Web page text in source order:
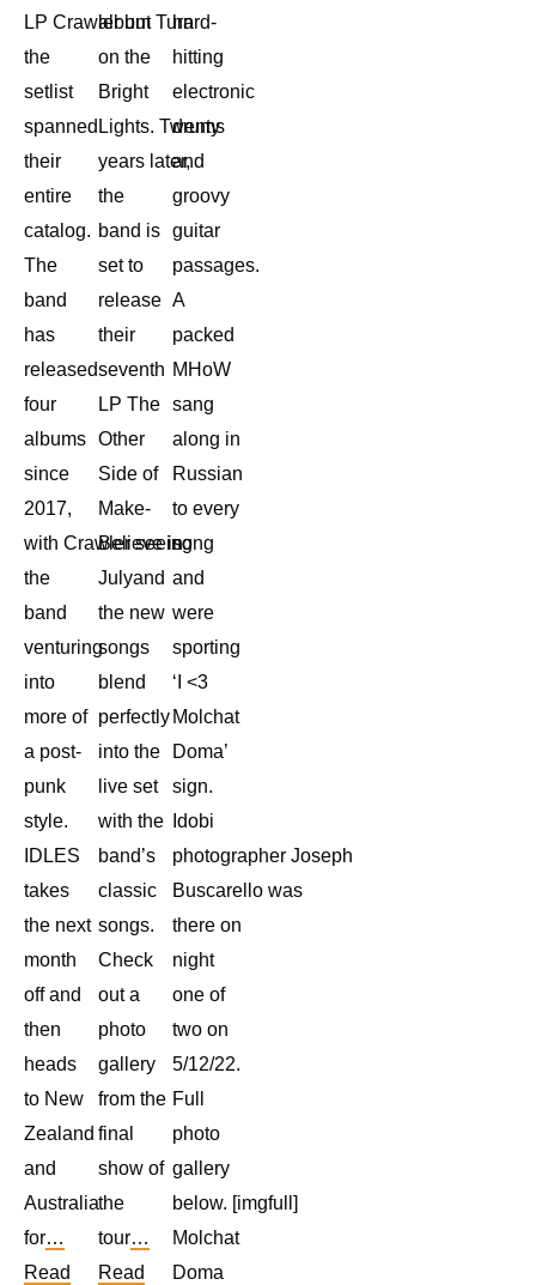
LP Crawler but
the
setlist
spanned
their
entire
catalog.
The
band
has
released
four
albums
since
2017,
with Crawler seeing
the
band
venturing
into
more of
a post-
punk
style.
IDLES
takes
the next
month
off and
then
heads
to New
Zealand
and
Australia
for…
Read
album Turn
on the
Bright
Lights. Twenty
years later,
the
band is
set to
release
their
seventh
LP The
Other
Side of
Make-
Believe in
Julyand
the new
songs
blend
perfectly
into the
live set
with the
band’s
classic
songs.
Check
out a
photo
gallery
from the
final
show of
the
tour…
Read
hard-
hitting
electronic
drums
and
groovy
guitar
passages.
A
packed
MHoW
sang
along in
Russian
to every
song
and
were
sporting
‘I <3
Molchat
Doma’
sign.
Idobi
photographer Joseph
Buscarello was
there on
night
one of
two on
5/12/22.
Full
photo
gallery
below. [imgfull]
Molchat
Doma